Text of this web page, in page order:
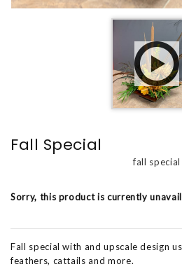
Fall Special
fall special
Sorry, this product is currently
Fall special with and upscale design
feathers, cattails and more.